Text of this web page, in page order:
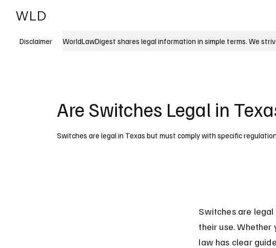
WLD
Disclaimer WorldLawDigest shares legal information in simple terms. We
Are Switches Legal in
Switches are legal in Texas but must comply with specific
Switches are legal
their use.
law has clear